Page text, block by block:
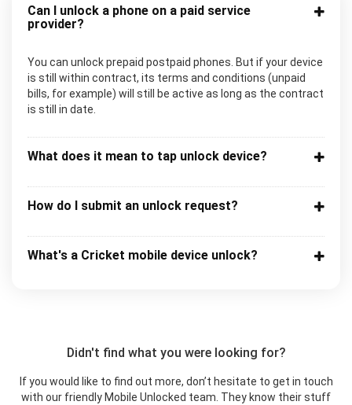
Can I unlock a phone on a paid service
provider?
You can unlock prepaid postpaid phones. But if your device
is still within contract, its terms and conditions (unpaid
bills, for example) will still be active as long as the contract
is still in date.
What does it mean to tap unlock device?
How do I submit an unlock request?
What's a Cricket mobile device unlock?
Didn't find what you were looking for?
If you would like to find out more, don’t hesitate to get in touch
with our friendly Mobile Unlocked team. They know their stuff